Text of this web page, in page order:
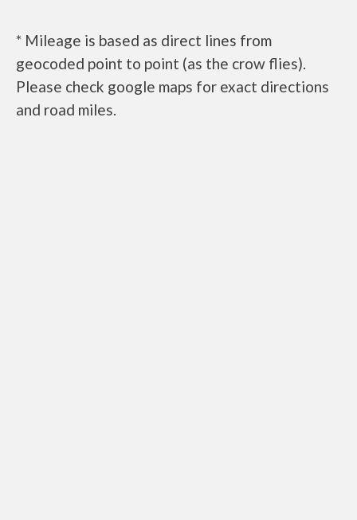
* Mileage is based as direct lines from
geocoded point to point (as the crow flies).
Please check google maps for exact directions
and road miles.